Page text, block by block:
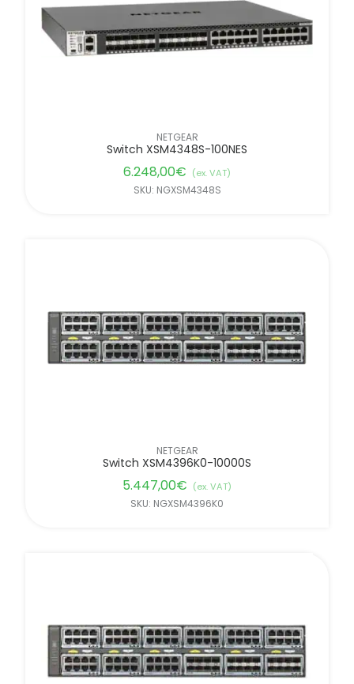
NETGEAR
Switch XSM4348S-100NES
6.248,00€ (ex. VAT)
SKU: NGXSM4348S
NETGEAR
Switch XSM4396K0-10000S
5.447,00€ (ex. VAT)
SKU: NGXSM4396K0